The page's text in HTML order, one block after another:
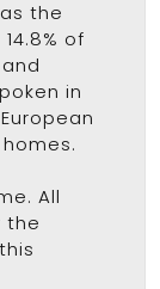
as the
of
in
All
the